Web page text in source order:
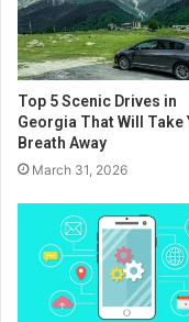
Top 5 Scenic Drives in
Georgia That Will Take
Breath Away
March 31, 2026